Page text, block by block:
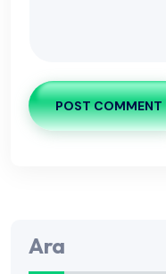
POST COMMENT
Ara